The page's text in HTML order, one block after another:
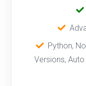
Python,
Versions,